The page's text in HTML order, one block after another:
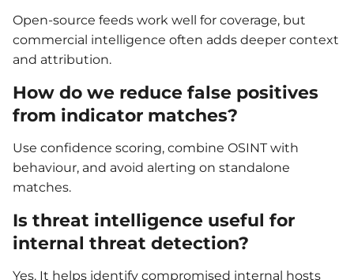
Open-source feeds work well for coverage, but
commercial intelligence often adds deeper context
and attribution.
How do we reduce false positives
from indicator matches?
Use confidence scoring, combine OSINT with
behaviour, and avoid alerting on standalone
matches.
Is threat intelligence useful for
internal threat detection?
Yes. It helps identify compromised internal hosts